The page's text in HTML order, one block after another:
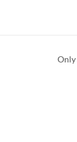
Only